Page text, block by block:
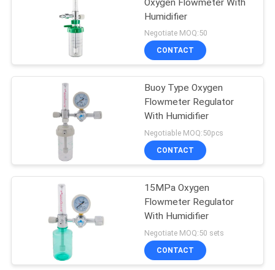
SITEMAP
PRIVACY
Oxygen Flowmeter With
Humidifier
Negotiate MOQ:50
CONTACT
Buoy Type Oxygen
Flowmeter Regulator
With Humidifier
Negotiable MOQ:50pcs
CONTACT
15MPa Oxygen
Flowmeter Regulator
With Humidifier
Negotiate MOQ:50 sets
CONTACT